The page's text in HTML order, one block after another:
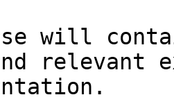
will
relevant